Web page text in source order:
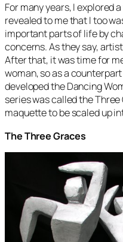
For many years, I explored
revealed to me that I too
important parts of life by
concerns. As they say,
After that, it was time for
woman, so as a
developed theDancing
series was called theThree
maquette to be scaled up
The Three Graces